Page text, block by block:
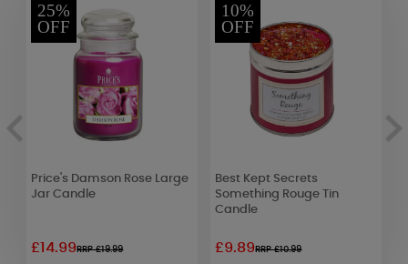
25%
OFF
Price's Damson Rose Large
Jar Candle
£14.99RRP £19.99
10%
OFF
Best Kept Secrets
Something Rouge Tin
Candle
£9.89RRP £10.99